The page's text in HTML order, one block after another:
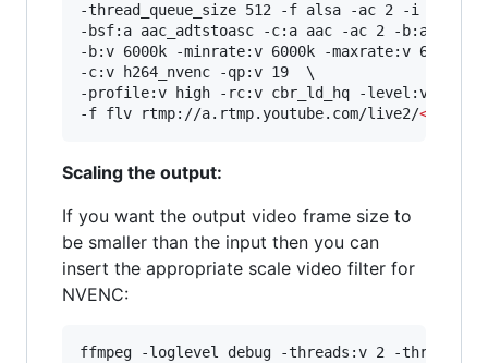
-thread_queue_size 512 -f alsa -ac 2 -i
-bsf:a aac_adtstoasc -c:a aac -ac 2 -b:a 128k \
-b:v 6000k -minrate:v 6000k -maxrate:v 6000k
-c:v h264_nvenc -qp:v 19  \
-profile:v high -rc:v cbr_ld_hq -level:v 4.2
-f flv rtmp://a.rtmp.youtube.com/live2/<
Scaling the output:
If you want the output video frame size to
be smaller than the input then you can
insert the appropriate scale video filter for
NVENC:
ffmpeg -loglevel debug -threads:v 2 -